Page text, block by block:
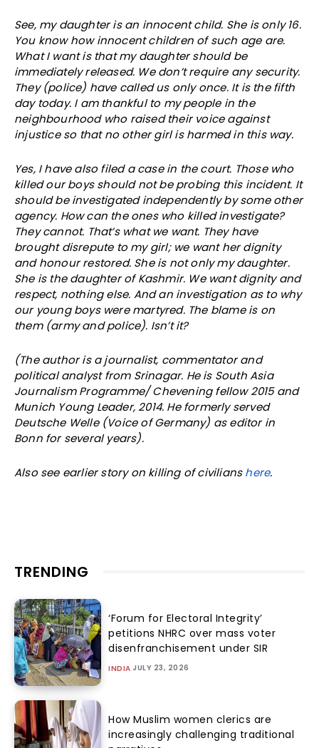
See, my daughter is an innocent child. She is only 16.
You know how innocent children of such age are.
What I want is that my daughter should be
immediately released. We don’t require any security.
They (police) have called us only once. It is the fifth
day today. I am thankful to my people in the
neighbourhood who raised their voice against
injustice so that no other girl is harmed in this way.
Yes, I have also filed a case in the court. Those who
killed our boys should not be probing this incident. It
should be investigated independently by some other
agency. How can the ones who killed investigate?
They cannot. That’s what we want. They have
brought disrepute to my girl; we want her dignity
and honour restored. She is not only my daughter.
She is the daughter of Kashmir. We want dignity and
respect, nothing else. And an investigation as to why
our young boys were martyred. The blame is on
them (army and police). Isn’t it?
(The author is a journalist, commentator and
political analyst from Srinagar. He is South Asia
Journalism Programme/ Chevening fellow 2015 and
Munich Young Leader, 2014. He formerly served
Deutsche Welle (Voice of Germany) as editor in
Bonn for several years).
Also see earlier story on killing of civilianshere.
TRENDING
‘Forum for Electoral Integrity’
petitions NHRC over mass voter
disenfranchisement under SIR
INDIA JULY 23, 2026
How Muslim women clerics are
increasingly challenging traditional